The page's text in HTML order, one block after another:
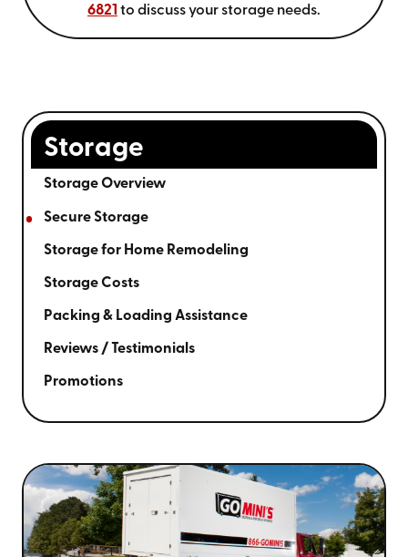
6821
to discuss your storage needs.
Storage
Storage Overview
Secure Storage
Storage for Home Remodeling
Storage Costs
Packing & Loading Assistance
Reviews / Testimonials
Promotions